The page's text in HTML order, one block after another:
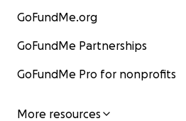
GoFundMe.org
GoFundMe Partnerships
GoFundMe Pro for nonprofits
More resources